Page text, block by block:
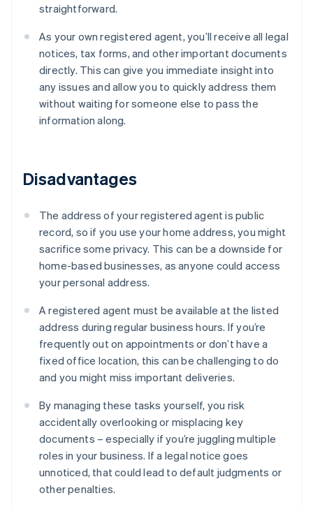
straightforward.
As your own registered agent, you’ll receive all legal
notices, tax forms, and other important documents
directly. This can give you immediate insight into
any issues and allow you to quickly address them
without waiting for someone else to pass the
information along.
Disadvantages
The address of your registered agent is public
record, so if you use your home address, you might
sacrifice some privacy. This can be a downside for
home-based businesses, as anyone could access
your personal address.
A registered agent must be available at the listed
address during regular business hours. If you’re
frequently out on appointments or don’t have a
fixed office location, this can be challenging to do
and you might miss important deliveries.
By managing these tasks yourself, you risk
accidentally overlooking or misplacing key
documents – especially if you’re juggling multiple
roles in your business. If a legal notice goes
unnoticed, that could lead to default judgments or
other penalties.